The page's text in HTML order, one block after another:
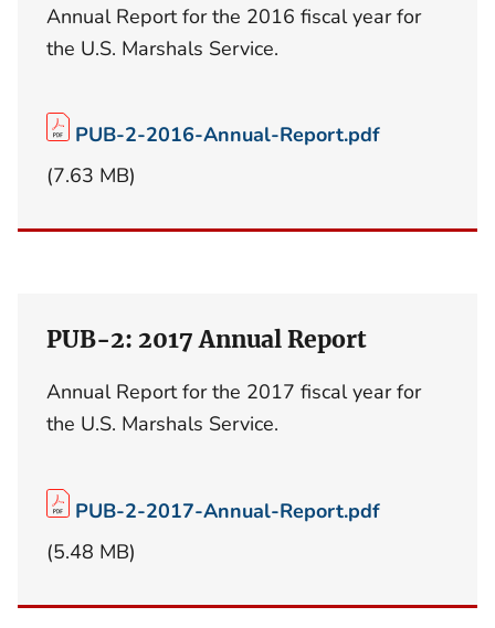
Annual Report for the 2016 fiscal year for
the U.S. Marshals Service.
PUB-2-2016-Annual-Report.pdf
(7.63 MB)
PUB-2: 2017 Annual Report
Annual Report for the 2017 fiscal year for
the U.S. Marshals Service.
PUB-2-2017-Annual-Report.pdf
(5.48 MB)